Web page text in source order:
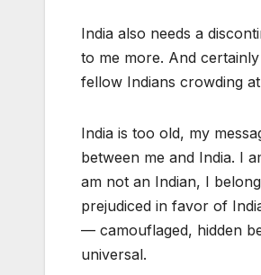
India also needs a
to me more. And
fellow Indians crowding
India is too old, my
between me and India. I
am not an Indian, I
prejudiced in favor of
— camouflaged, hidden
universal.